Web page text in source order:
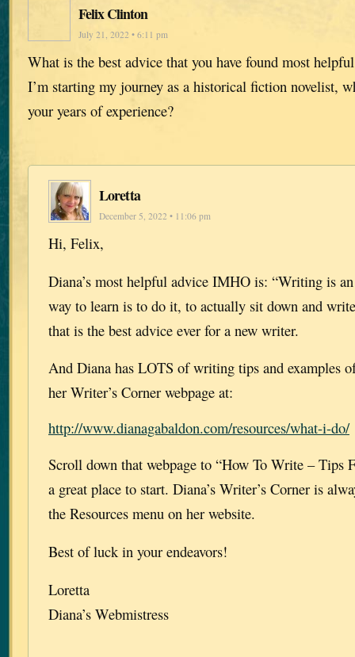
Felix Clinton
July 21, 2022 • 6:11 pm
What is the best advice that you have found most
I’m starting my journey as a historical fiction novelist,
your years of experience?
Loretta
December 5, 2022 • 11:06 pm
Hi, Felix,
Diana’s most helpful advice IMHO is: “Writing is
way to learn is to do it, to actually sit down and
that is the best advice ever for a new writer.
And Diana has LOTS of writing tips and examples
her Writer’s Corner webpage at:
http://www.dianagabaldon.com/resources/what-i-do/
Scroll down that webpage to “How To Write – Tips
a great place to start. Diana’s Writer’s Corner is
the Resources menu on her website.
Best of luck in your endeavors!
Loretta
Diana’s Webmistress